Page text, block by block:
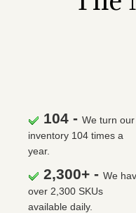
104 - We turn our
inventory 104 times a
year.
2,300+ - We
over 2,300 SKUs
available daily.